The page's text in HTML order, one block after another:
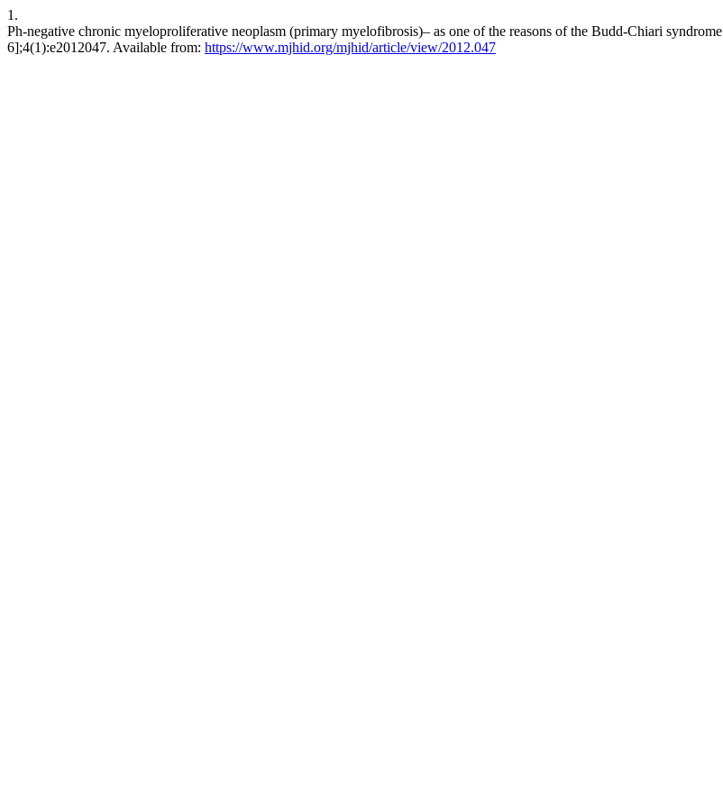
1.
Ph-negative chronic myeloproliferative neoplasm (primary myelofibrosis)– as one of the reasons of the Budd-Chiari
6];4(1):e2012047. Available from: https://www.mjhid.org/mjhid/article/view/2012.047